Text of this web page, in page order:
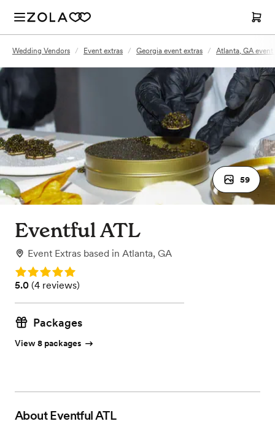
Wedding Vendors / Event extras / Georgia event extras / Atlanta, GA event
59
Eventful ATL
Event Extras based in Atlanta, GA
Rating: 5.0
Rating: 5.0 (4 reviews)
5.0 (4 reviews)
Packages
View 8 packages
AboutEventful ATL